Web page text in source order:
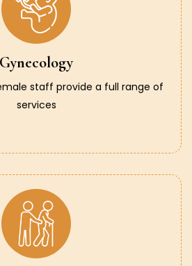
Gynecology
staff provide a full range of
services